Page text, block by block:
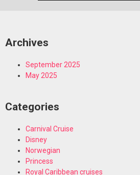
Archives
September 2025
May 2025
Categories
Carnival Cruise
Disney
Norwegian
Princess
Royal Caribbean cruises